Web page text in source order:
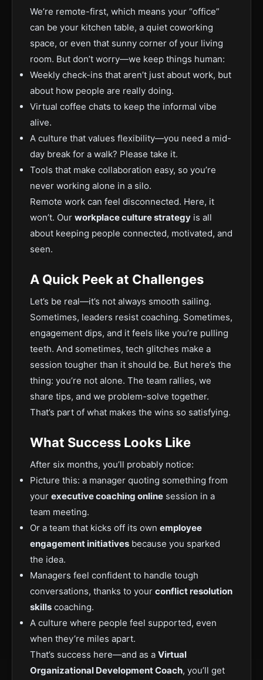
We’re remote-first, which means your “office”
can be your kitchen table, a quiet coworking
space, or even that sunny corner of your living
room. But don’t worry—we keep things human:
Weekly check-ins that aren’t just about work, but
about how people are really doing.
Virtual coffee chats to keep the informal vibe
alive.
A culture that values flexibility—you need a mid-
day break for a walk? Please take it.
Tools that make collaboration easy, so you’re
never working alone in a silo.
Remote work can feel disconnected. Here, it
won’t. Our workplace culture strategy is all
about keeping people connected, motivated, and
seen.
A Quick Peek at Challenges
Let’s be real—it’s not always smooth sailing.
Sometimes, leaders resist coaching. Sometimes,
engagement dips, and it feels like you’re pulling
teeth. And sometimes, tech glitches make a
session tougher than it should be. But here’s the
thing: you’re not alone. The team rallies, we
share tips, and we problem-solve together.
That’s part of what makes the wins so satisfying.
What Success Looks Like
After six months, you’ll probably notice:
Picture this: a manager quoting something from
your executive coaching online session in a
team meeting.
Or a team that kicks off its own employee
engagement initiatives because you sparked
the idea.
Managers feel confident to handle tough
conversations, thanks to your conflict resolution
skills coaching.
A culture where people feel supported, even
when they’re miles apart.
That’s success here—and as a Virtual
Organizational Development Coach, you’ll get